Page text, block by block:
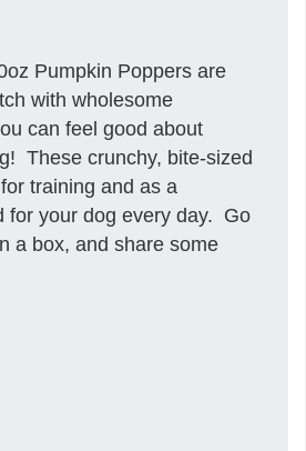
Pumpkin Poppers are
with wholesome
can feel good about
These crunchy, bite-sized
training and as a
for your dog every day. Go
a box, and share some